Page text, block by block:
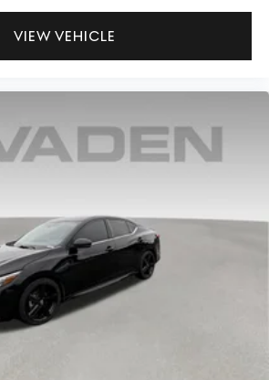
VIEW VEHICLE